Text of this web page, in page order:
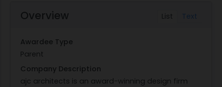
List Text
Overview
Awardee Type
Parent
Company Description
ajc architects is an award-winning design firm